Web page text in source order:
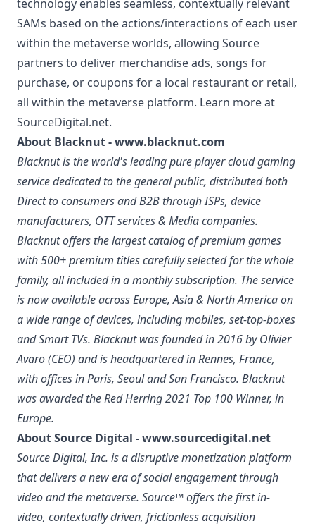
technology enables seamless, contextually relevant
SAMs based on the actions/interactions of each user
within the metaverse worlds, allowing Source
partners to deliver merchandise ads, songs for
purchase, or coupons for a local restaurant or retail,
all within the metaverse platform. Learn more at
SourceDigital.net.
About Blacknut -www.blacknut.com
Blacknut is the world's leading pure player cloud gaming
service dedicated to the general public, distributed both
Direct to consumers and B2B through ISPs, device
manufacturers, OTT services & Media companies.
Blacknut offers the largest catalog of premium games
with 500+ premium titles carefully selected for the whole
family, all included in a monthly subscription. The service
is now available across Europe, Asia & North America on
a wide range of devices, including mobiles, set-top-boxes
and Smart TVs. Blacknut was founded in 2016 by Olivier
Avaro (CEO) and is headquartered in Rennes, France,
with offices in Paris, Seoul and San Francisco. Blacknut
was awarded the Red Herring 2021 Top 100 Winner, in
Europe.
About Source Digital -www.sourcedigital.net
Source Digital, Inc. is a disruptive monetization platform
that delivers a new era of social engagement through
video and the metaverse. Source™ offers the first in-
video, contextually driven, frictionless acquisition